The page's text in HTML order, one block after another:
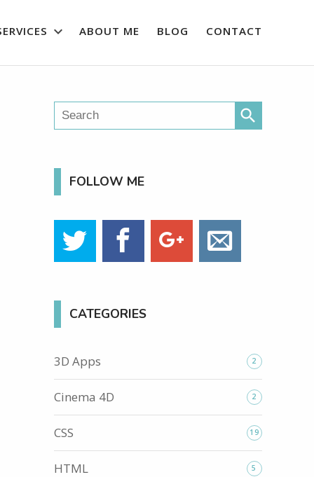
ABOUT ME BLOG CONTACT
search
FOLLOW ME
CATEGORIES
3D Apps 2
Cinema 4D 2
CSS 19
HTML 5